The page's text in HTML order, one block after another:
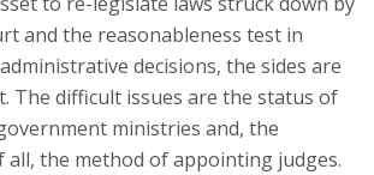
and the reasonableness test in
decisions, the sides are
The difficult issues are the status of
ministries and, the
all, the method of appointing judges.